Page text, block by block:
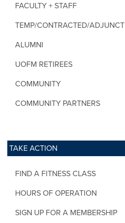
FACULTY + STAFF
TEMP/CONTRACTED/ADJUNCT
ALUMNI
UOFM RETIREES
COMMUNITY
COMMUNITY PARTNERS
TAKE ACTION
FIND A FITNESS CLASS
HOURS OF OPERATION
SIGN UP FOR A MEMBERSHIP